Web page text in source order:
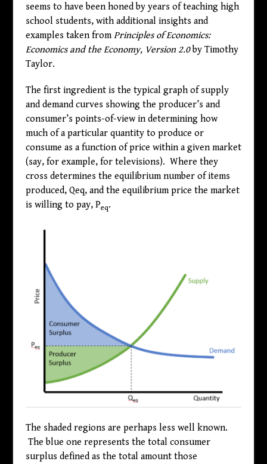
seems to have been honed by years of teaching high
school students, with additional insights and
examples taken fromPrinciples of Economics:
Economics and the Economy, Version 2.0by Timothy
Taylor.
The first ingredient is the typical graph of supply
and demand curves showing the producer’s and
consumer’s points-of-view in determining how
much of a particular quantity to produce or
consume as a function of price within a given market
(say, for example, for televisions). Where they
cross determines the equilibrium number of items
produced, Qeq, and the equilibrium price the market
is willing to pay, Peq.
The shaded regions are perhaps less well known.
The blue one represents the total consumer
surplus defined as the total amount those